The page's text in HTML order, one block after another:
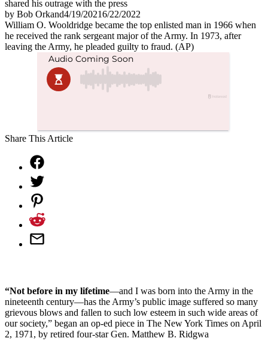
shared his outrage with the press
by Bob Orkand4/19/20216/22/2022
William O. Wooldridge became the top enlisted man in 1966 when
he received the rank sergeant major of the Army. In 1973, after
leaving the Army, he pleaded guilty to fraud. (AP)
Share This Article
“Not before in my lifetime—and I was born into the Army in the
nineteenth century—has the Army’s public image suffered so many
grievous blows and fallen to such low esteem in such wide areas of
our society,” began an op-ed piece in The New York Times on April
2, 1971, by retired four-star Gen. Matthew B. Ridgwa